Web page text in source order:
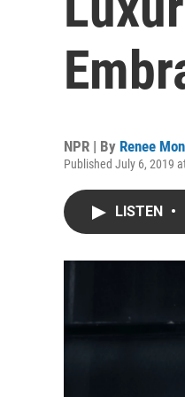
NPR | By Renee
Published July 6, 2019
LISTEN •